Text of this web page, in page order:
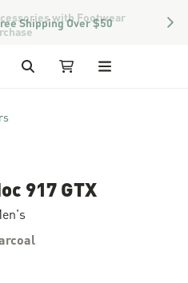
Shipping Over $50
Search My Cart
917 GTX